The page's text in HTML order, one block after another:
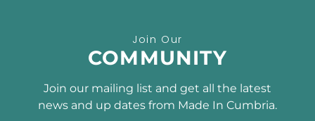
SUBSCRIBE TO OUR
NEWSLETTER
Join Our
COMMUNITY
Join our mailing list and get all the latest
news and up dates from Made In Cumbria.